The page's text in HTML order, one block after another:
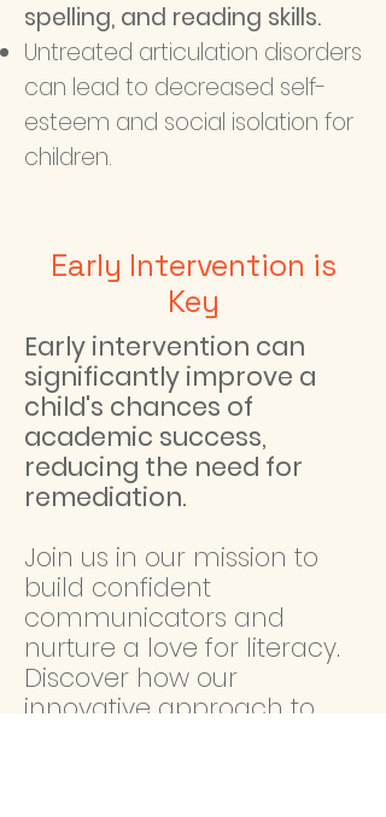
spelling, and reading skills.
Untreated articulation disorders
can lead to decreased self-
esteem and social isolation for
children.
Early Intervention is
Key
Early intervention can
significantly improve a
child's chances of
academic success,
reducing the need for
remediation.
Join us in our mission to
build confident
communicators and
nurture a love for literacy.
Discover how our
innovative approach to